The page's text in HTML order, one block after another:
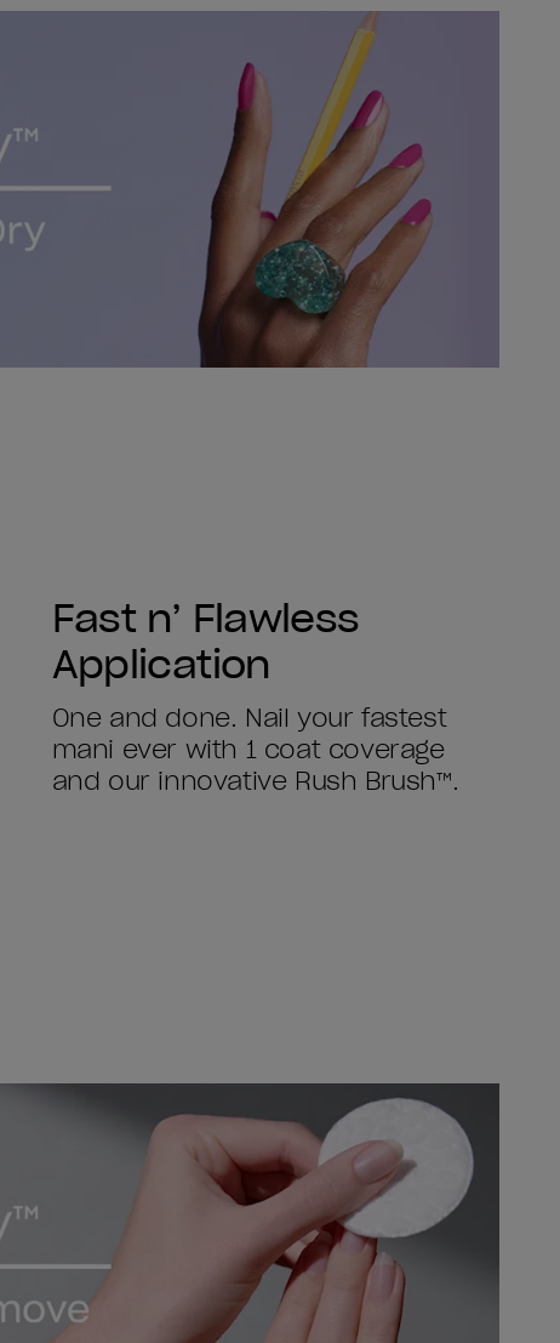
Fast n’ Flawless
Application
One and done. Nail your fastest
mani ever with 1 coat coverage
and our innovative Rush Brush™.